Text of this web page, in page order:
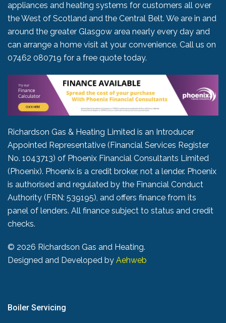
appliances and heating systems for customers all over
the West of Scotland and the Central Belt. We are in and
around the greater Glasgow area nearly every day and
can arrange a home visit at your convenience. Call us on
07462 080719 for a free quote today.
Richardson Gas & Heating Limited is an Introducer
Appointed Representative (Financial Services Register
No. 1043713) of Phoenix Financial Consultants Limited
(Phoenix). Phoenix is a credit broker, not a lender. Phoenix
is authorised and regulated by the Financial Conduct
Authority (FRN: 539195), and offers finance from its
panel of lenders. All finance subject to status and credit
checks.
© 2026 Richardson Gas and Heating.
Designed and Developed by Aehweb
Boiler Servicing